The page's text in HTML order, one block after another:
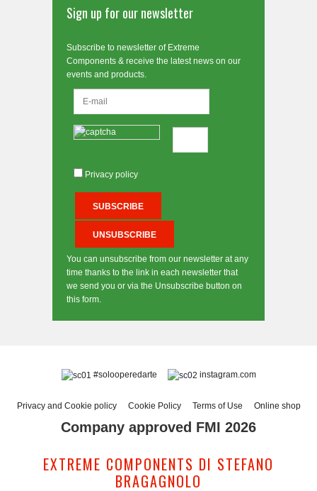
Sign up for our newsletter
Subscribe to newsletter of Extreme
Components & receive the latest news on our
events and products.
Privacy policy
You can unsubscribe from our newsletter at any
time thanks to the link in each newsletter that
we send you or via the Unsubscribe button on
this form.
#solooperedarte instagram.com
Privacy and Cookie policy Cookie Policy Terms of Use Online shop
Company approved FMI 2026
EXTREME COMPONENTS DI STEFANO
BRAGAGNOLO